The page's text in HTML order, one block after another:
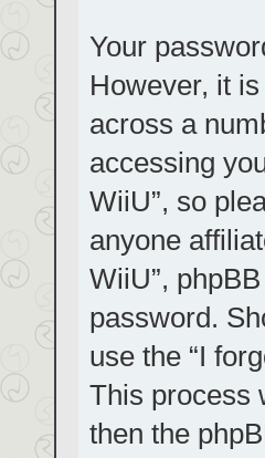
Your
However, it
across a
accessing
WiiU”, so
anyone
WiiU”,
password.
use the “I
This process
then the